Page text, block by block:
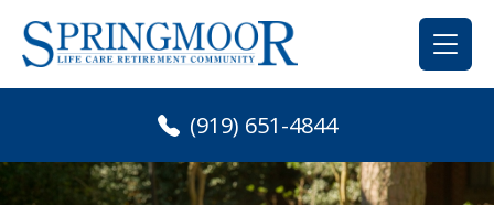
Skip
content
(919) 651-4844